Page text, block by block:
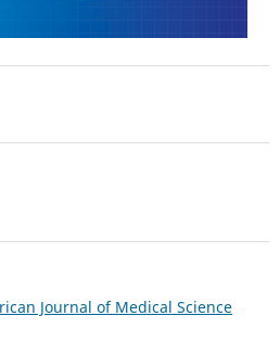
Journal of Medical Science